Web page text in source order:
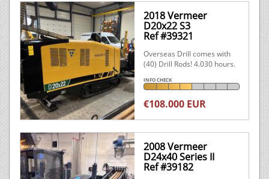
2018 Vermeer
D20x22 S3
Ref #39321
Overseas Drill comes with
(40) Drill Rods! 4.030 hours.
INFO CHECK
€108.000 EUR
2008 Vermeer
D24x40 Series II
Ref #39182